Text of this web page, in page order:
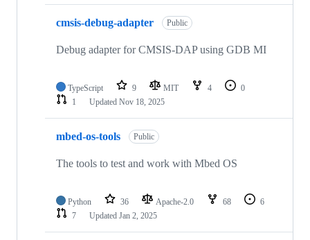
cmsis-debug-adapter Public
Debug adapter for CMSIS-DAP using GDB MI
TypeScript 9 MIT 4
0
1
Updated Nov 18, 2025
mbed-os-tools Public
The tools to test and work with Mbed OS
Python 36 Apache-2.0 68
6
7
Updated Jan 2, 2025